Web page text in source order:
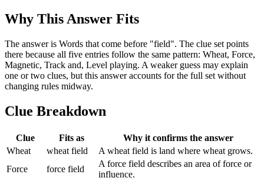
Why This Answer Fits
The answer is Words that come before "field". The clue set points
there because all five entries follow the same pattern: Wheat, Force,
Magnetic, Track and, Level playing. A weaker guess may explain
one or two clues, but this answer accounts for the full set without
changing rules midway.
Clue Breakdown
Clue Fits as
Why it confirms the answer
Wheat
wheat field
A wheat field is land where wheat grows.
Force
force field
A force field describes an area of force or
influence.